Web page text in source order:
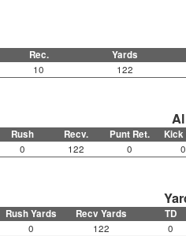
Rec. Yards
10 122
Rush Recv. Punt Ret. Kick
0 122 0 0
Rush Yards Recv Yards TD
0 122 0